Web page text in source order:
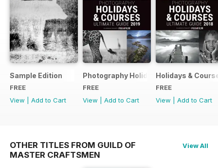
Sample Edition
FREE
View
Add to Cart
Photography Holidays & Courses
FREE
View
Add to Cart
Holidays &
FREE
View
Add to Cart
OTHER TITLES FROM GUILD OF
MASTER CRAFTSMEN
View All